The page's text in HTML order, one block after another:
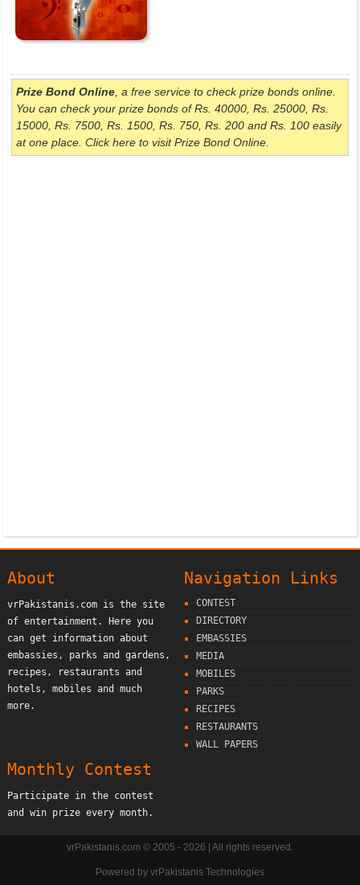
Prize Bond Online , a free service to check prize bonds online.
You can check your prize bonds of Rs. 40000, Rs. 25000, Rs.
15000, Rs. 7500, Rs. 1500, Rs. 750, Rs. 200 and Rs. 100 easily
at one place. Click here to visit Prize Bond Online.
About
vrPakistanis.com is the site
of entertainment. Here you
can get information about
embassies, parks and gardens,
recipes, restaurants and
hotels, mobiles and much
more.
Navigation Links
CONTEST
DIRECTORY
EMBASSIES
MEDIA
MOBILES
PARKS
RECIPES
RESTAURANTS
WALL PAPERS
Monthly Contest
Participate in the contest
and win prize every month.
vrPakistanis.com © 2005 - 2026 | All rights reserved.
Powered by vrPakistanis Technologies